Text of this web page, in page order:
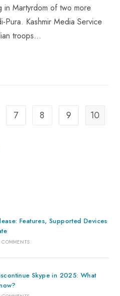
in Martyrdom of two more
Pura. Kashmir Media Service
troops…
7 8 9 10
Features, Supported Devices
COMMENTS
Skype in 2025: What